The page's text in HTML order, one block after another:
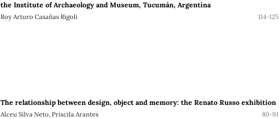
the Institute of Archaeology and Museum, Tucumán, Argentina
Roy Arturo Casañas Rigoli 114-125
The relationship between design, object and memory: the Renato Russo exhibition
Alceu Silva Neto, Priscila Arantes 80-91